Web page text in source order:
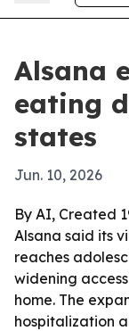
Alsana
eating
states
Jun. 10, 2026
By AI, Created
Alsana said its
reaches
widening
home. The
hospitalization